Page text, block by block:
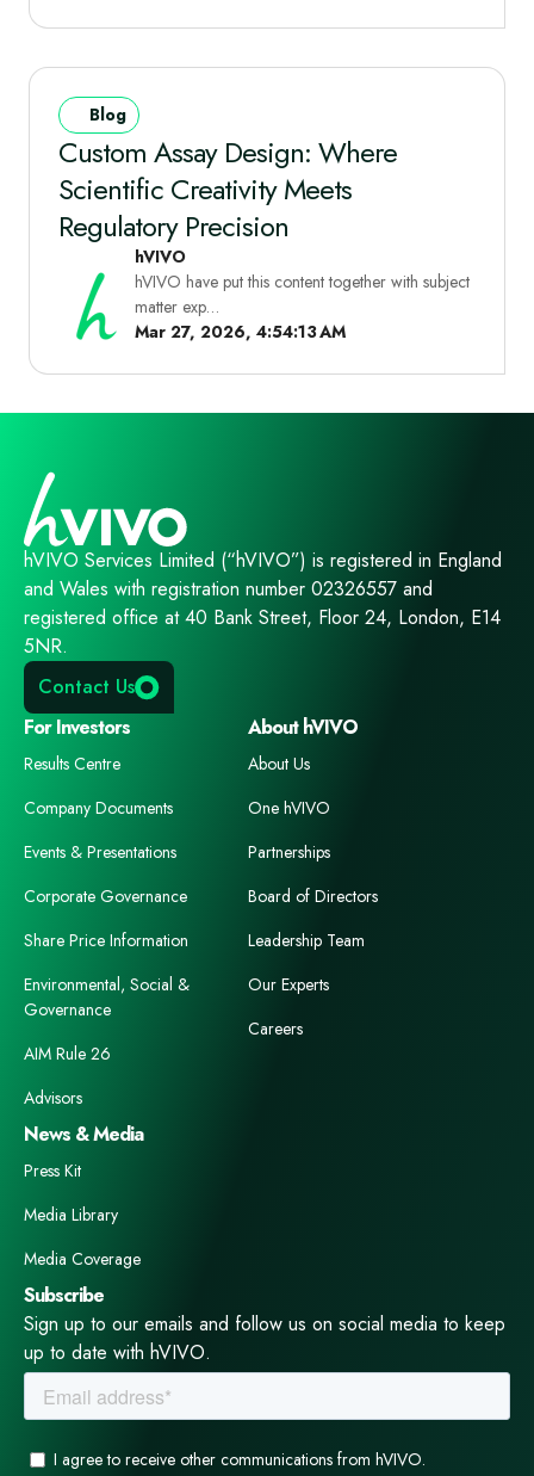
Blog
Custom Assay Design: Where
Scientific Creativity Meets
Regulatory Precision
hVIVO
hVIVO have put this content together with subject
matter exp…
Mar 27, 2026, 4:54:13 AM
hVIVO Services Limited (“hVIVO”) is registered in England
and Wales with registration number 02326557 and
registered office at 40 Bank Street, Floor 24, London, E14
5NR.
Contact Us
For Investors
Results Centre
Company Documents
Events & Presentations
Corporate Governance
Share Price Information
Environmental, Social &
Governance
AIM Rule 26
Advisors
About hVIVO
About Us
One hVIVO
Partnerships
Board of Directors
Leadership Team
Our Experts
Careers
News & Media
Press Kit
Media Library
Media Coverage
Subscribe
Sign up to our emails and follow us on social media to keep
up to date with hVIVO.